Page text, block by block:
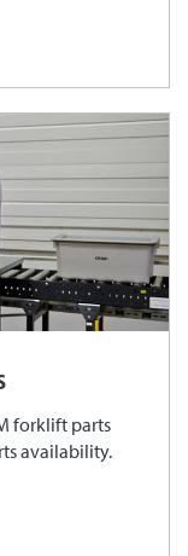
forklift parts
availability.